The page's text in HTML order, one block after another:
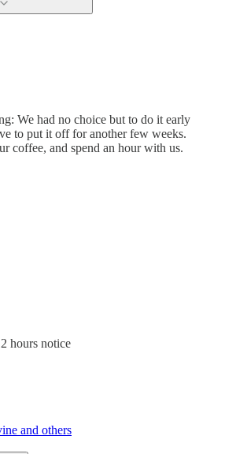
We had no choice but to do it early
to put it off for another few weeks.
coffee, and spend an hour with us.
hours notice
and others